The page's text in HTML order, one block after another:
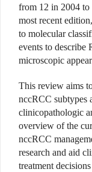
from 12 in 2004
most recent
to molecular
events to describe
microscopic
This review aims
nccRCC subtypes
clinicopathologic
overview of the
nccRCC
research and aid
treatment